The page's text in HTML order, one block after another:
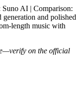
AI | Comparison:
and polished
length music with
on the official